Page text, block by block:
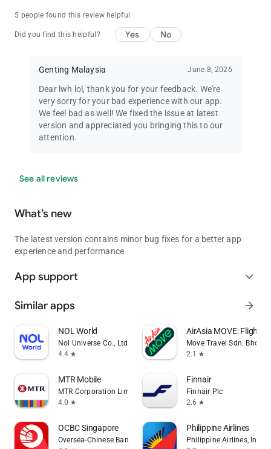
5 people found this review helpful
Did you find this helpful? Yes No
Genting Malaysia June 8, 2026
Dear lwh lol, thank you for your feedback. We're
very sorry for your bad experience with our app.
We feel bad as well! We fixed the issue at latest
version and appreciated you bringing this to our
attention.
See all reviews
What’s new
The latest version contains minor bug fixes for a better app
experience and performance.
App support expand_more
Similar apps arrow_forward
NOL World
Nol Universe Co., Ltd.
4.4 star
AirAsia MOVE: Flights
Move Travel Sdn. Bhd.
2.1
star
MTR Mobile
MTR Corporation Limited
4.0 star
Finnair
Finnair Plc
2.6 star
OCBC Singapore
Oversea-Chinese Banking Corporation Limited
Philippine Airlines
Philippine Airlines, Inc.